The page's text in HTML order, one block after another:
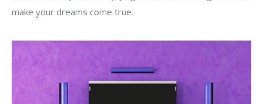
make your dreams come true.